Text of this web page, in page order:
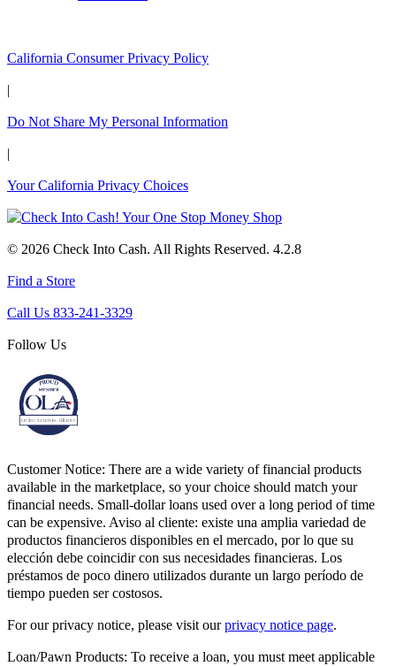
California Consumer Privacy Policy
|
Do Not Share My Personal Information
|
Your California Privacy Choices
© 2026 Check Into Cash. All Rights Reserved. 4.2.8
Find a Store
Call Us 833-241-3329
Follow Us
Customer Notice: There are a wide variety of financial products
available in the marketplace, so your choice should match your
financial needs. Small-dollar loans used over a long period of time
can be expensive. Aviso al cliente: existe una amplia variedad de
productos financieros disponibles en el mercado, por lo que su
elección debe coincidir con sus necesidades financieras. Los
préstamos de poco dinero utilizados durante un largo período de
tiempo pueden ser costosos.
For our privacy notice, please visit ourprivacy notice page.
Loan/Pawn Products: To receive a loan, you must meet applicable